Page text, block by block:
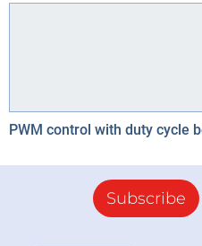
PWM control with duty cycle
Subscribe